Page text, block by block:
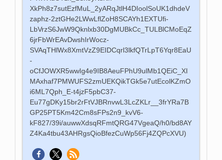
XkPh8z7sutEzfMuL_2yARqJtlH4DIoolSoUK1dhdeV
zaphz-2ztGHe2LWwLflZoH8SCAYh1EXTUfi-
LbVrzS6JwW9Qknlxb30DgMUBkCc_TULBlCMoEqZ
6jrFbWrEAvDwshIrWocz-
SVAqTHlWx8XmtVzZ9EIDCqrl3lkfQTrLpT6Yqr8EaU
-
oCfJOWXR5wwIg4e9IB8AeuFPhU9ulMb1QEiC_XI
MAxhaf7PMWUFS2zmUEKQikTGk5e7utEcolKZmO
i6ML7Qph_E-t4jzF5pbC37-
Eu77gDKy15br2rFtVJBRnvwL3LcZKLr__3frYRa7B
GP25PT5Km42Cm8sFPs2n9_kvV6-
kF827/39i/auwwXdsqRFmtQRG47VgeaQ/h0/bd8AY
Z4Ka4tbu43AHRgsQioBfezCuWp56Fj4ZQPcXVU)